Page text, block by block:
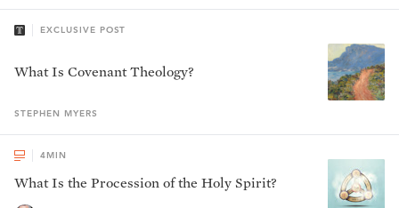
EXCLUSIVE POST
What Is Covenant Theology?
STEPHEN MYERS
4MIN
What Is the Procession of the Holy Spirit?